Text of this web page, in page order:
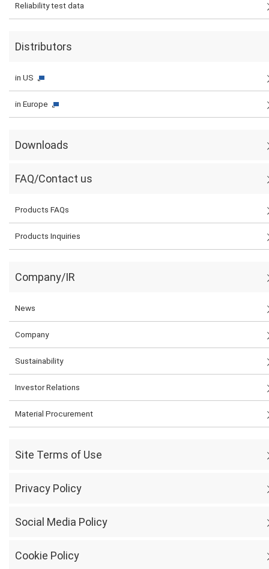
Reliability test data
Distributors
in US
in Europe
Downloads
FAQ/Contact us
Products FAQs
Products Inquiries
Company/IR
News
Company
Sustainability
Investor Relations
Material Procurement
Site Terms of Use
Privacy Policy
Social Media Policy
Cookie Policy